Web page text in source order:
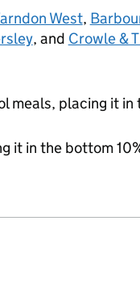
West,
, and Crowle &
meals, placing it in
it in the bottom